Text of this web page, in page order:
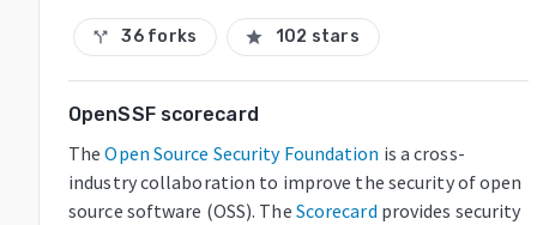
call_split 36 forks star 102 stars
OpenSSF scorecard
The Open Source Security Foundation is a cross-
industry collaboration to improve the security of open
source software (OSS). The Scorecard provides security